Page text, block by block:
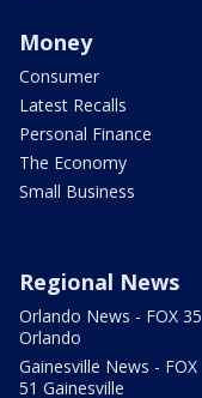
Money
Consumer
Latest Recalls
Personal Finance
The Economy
Small Business
Regional News
Orlando News - FOX 35
Orlando
Gainesville News - FOX
51 Gainesville